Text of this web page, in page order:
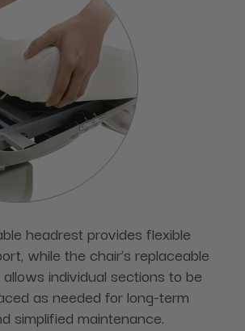
headrest provides flexible
while the chair’s replaceable
individual sections to be
as needed for long-term
simplified maintenance.